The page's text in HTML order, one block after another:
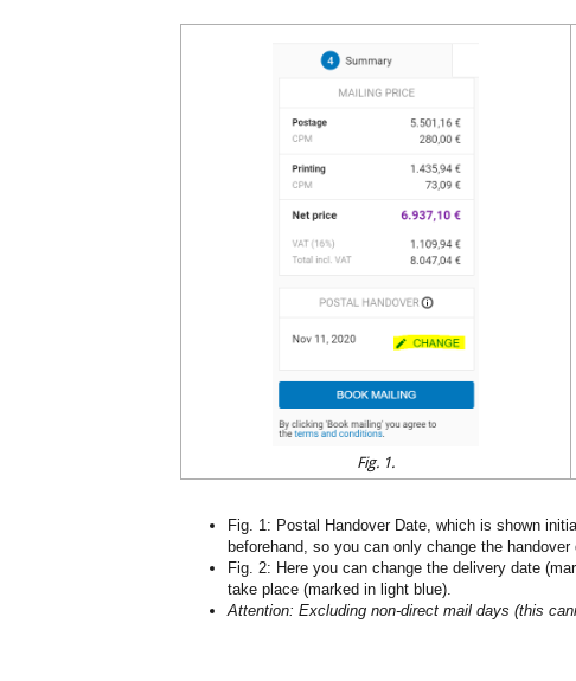
Fig. 1.
Fig. 1: Postal Handover Date, which is shown
beforehand, so you can only change the handover
Fig. 2: Here you can change the delivery date
take place (marked in light blue).
Attention: Excluding non-direct mail days (this